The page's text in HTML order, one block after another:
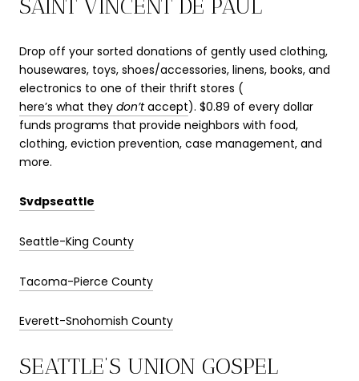
SAINT VINCENT DE PAUL
Drop off your sorted donations of gently used clothing,
housewares, toys, shoes/accessories, linens, books, and
electronics to one of their thrift stores (
here’s what they don’taccept). $0.89 of every dollar
funds programs that provide neighbors with food,
clothing, eviction prevention, case management, and
more.
Svdpseattle
Seattle-King County
Tacoma-Pierce County
Everett-Snohomish County
SEATTLE’S UNION GOSPEL